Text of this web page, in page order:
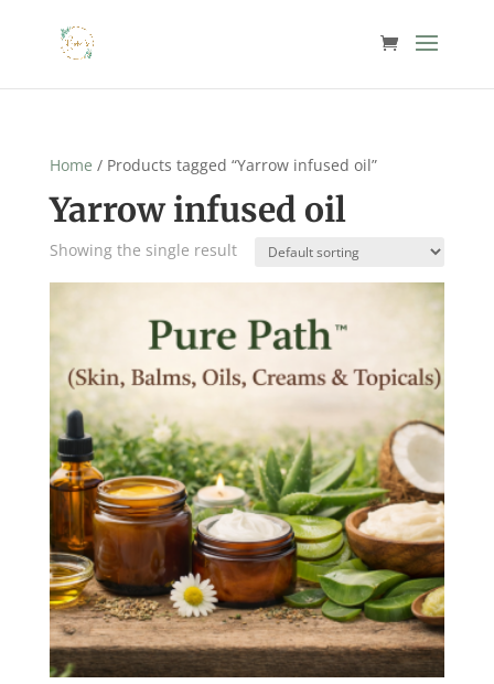
Home / Products tagged “Yarrow infused oil”
Yarrow infused oil
Showing the single result